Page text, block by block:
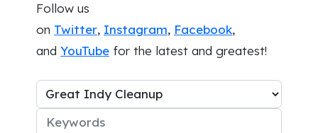
Follow us
on Twitter, Instagram, Facebook,
and YouTube for the latest and greatest!